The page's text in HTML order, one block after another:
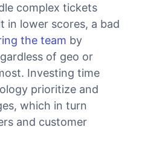
complex tickets
in lower scores, a bad
the team by
of geo or
Investing time
prioritize and
which in turn
and customer